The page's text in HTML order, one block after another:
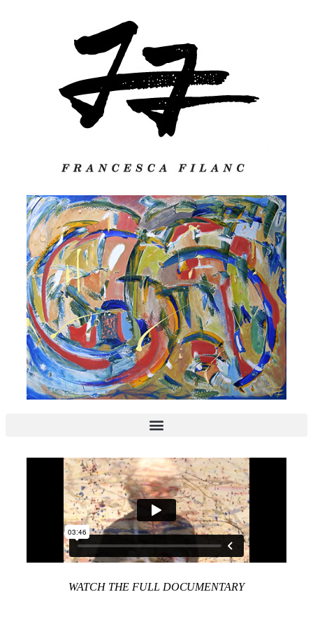
WATCH THE FULL DOCUMENTARY